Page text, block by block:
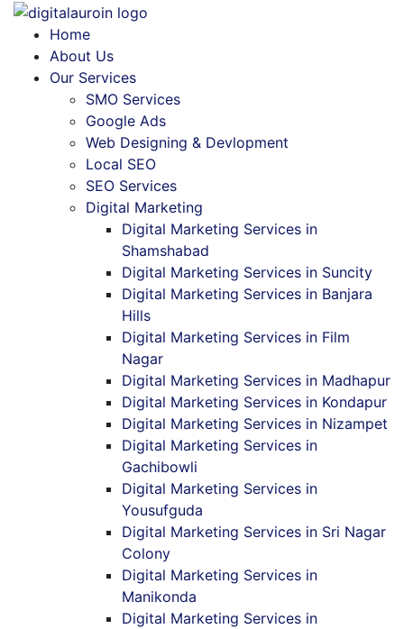
Home
About Us
Our Services
SMO Services
Google Ads
Web Designing & Devlopment
Local SEO
SEO Services
Digital Marketing
Digital Marketing Services in
Shamshabad
Digital Marketing Services in Suncity
Digital Marketing Services in Banjara
Hills
Digital Marketing Services in Film
Nagar
Digital Marketing Services in Madhapur
Digital Marketing Services in Kondapur
Digital Marketing Services in Nizampet
Digital Marketing Services in
Gachibowli
Digital Marketing Services in
Yousufguda
Digital Marketing Services in Sri Nagar
Colony
Digital Marketing Services in
Manikonda
Digital Marketing Services in